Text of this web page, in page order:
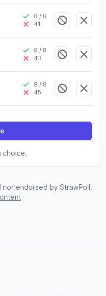
8 / 8
41
8 / 8
43
8 / 8
45
choice.
endorsed by StrawPoll.